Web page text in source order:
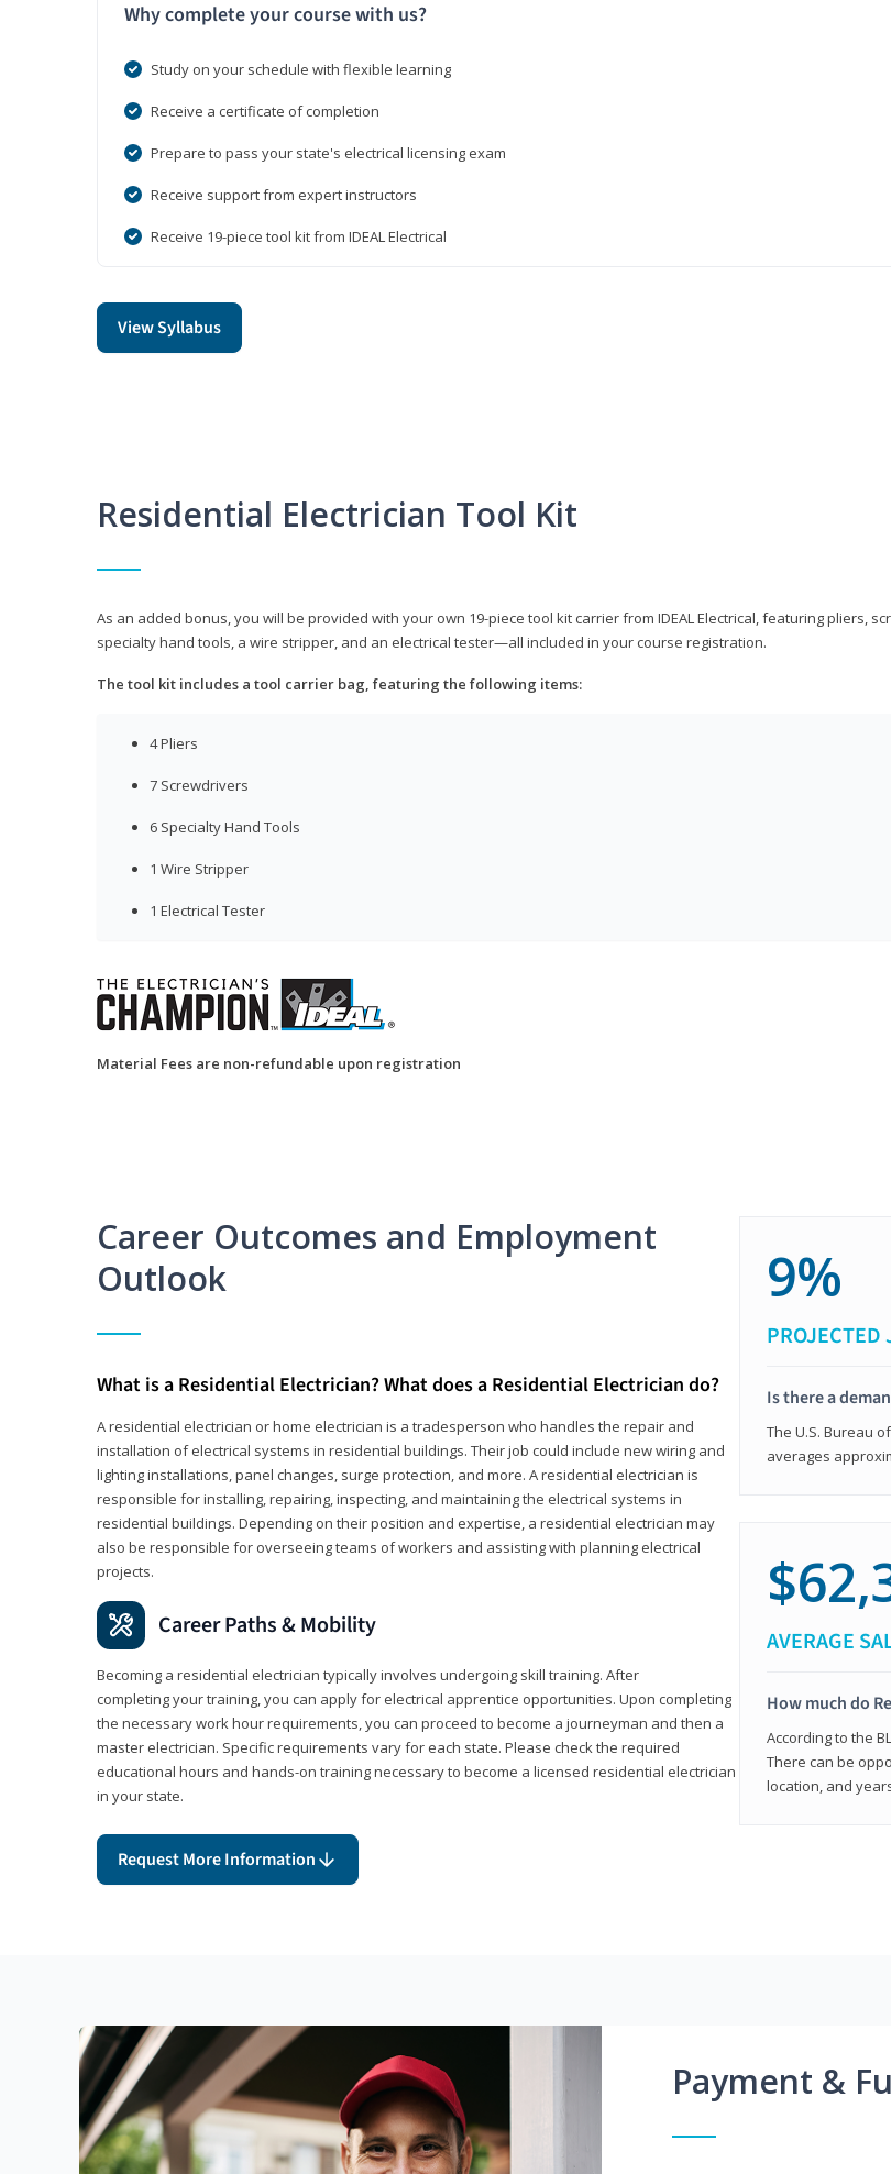
Why complete your course with us?
Study on your schedule with flexible learning
Receive a certificate of completion
Prepare to pass your state's electrical licensing exam
Receive support from expert instructors
Receive 19-piece tool kit from IDEAL Electrical
View Syllabus
Residential Electrician Tool Kit
As an added bonus, you will be provided with your own 19-piece tool kit carrier from IDEAL Electrical, featuring pliers,
specialty hand tools, a wire stripper, and an electrical tester—all included in your course registration.
The tool kit includes a tool carrier bag, featuring the following items:
4 Pliers
7 Screwdrivers
6 Specialty Hand Tools
1 Wire Stripper
1 Electrical Tester
Material Fees are non-refundable upon registration
Career Outcomes and Employment
Outlook
What is a Residential Electrician? What does a Residential Electrician do?
A residential electrician or home electrician is a tradesperson who handles the repair and
installation of electrical systems in residential buildings. Their job could include new wiring and
lighting installations, panel changes, surge protection, and more. A residential electrician is
responsible for installing, repairing, inspecting, and maintaining the electrical systems in
residential buildings. Depending on their position and expertise, a residential electrician may
also be responsible for overseeing teams of workers and assisting with planning electrical
projects.
Career Paths & Mobility
Becoming a residential electrician typically involves undergoing skill training. After
completing your training, you can apply for electrical apprentice opportunities. Upon completing
the necessary work hour requirements, you can proceed to become a journeyman and then a
master electrician. Specific requirements vary for each state. Please check the required
educational hours and hands-on training necessary to become a licensed residential electrician
in your state.
Request More Information
9%
PROJECTED
Is there a
The U.S. Bureau
averages
AVERAGE
How much do
According to the
There can be
location, and
Payment &